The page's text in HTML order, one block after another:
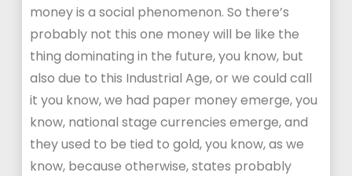
money is a social phenomenon. So there’s
probably not this one money will be like the
thing dominating in the future, you know, but
also due to this Industrial Age, or we could call
it you know, we had paper money emerge, you
know, national stage currencies emerge, and
they used to be tied to gold, you know, as we
know, because otherwise, states probably